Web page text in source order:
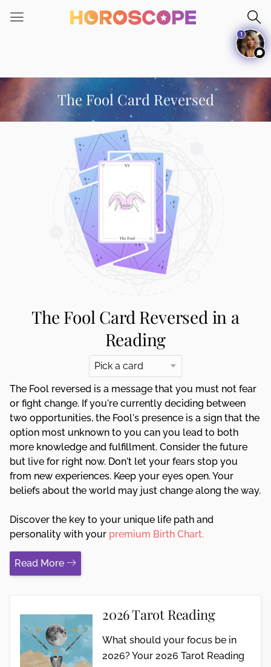
note:
an
accessibility
system.
The Fool Card Reversed
The Fool Card Reversed in a
Reading
The Fool reversed is a message that you must not fear
or fight change. If you're currently deciding between
two opportunities, the Fool's presence is a sign that the
option most unknown to you can you lead to both
more knowledge and fulfillment. Consider the future
but live for right now. Don't let your fears stop you
from new experiences. Keep your eyes open. Your
beliefs about the world may just change along the way.
Discover the key to your unique life path and
personality with your premium Birth Chart.
Read More
2026 Tarot Reading
What should your focus be in
2026? Your 2026 Tarot Reading
1